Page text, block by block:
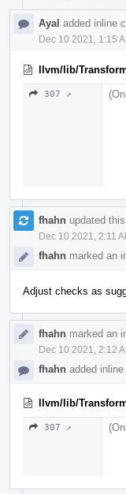
Ayal added inline
Dec 10 2021, 1:15
llvm/lib/
307 ↗
fhahn updated
Dec 10 2021, 2:11
fhahn marked an
Adjust checks as
fhahn marked an
Dec 10 2021, 2:12
fhahn added inline
llvm/lib/
307 ↗